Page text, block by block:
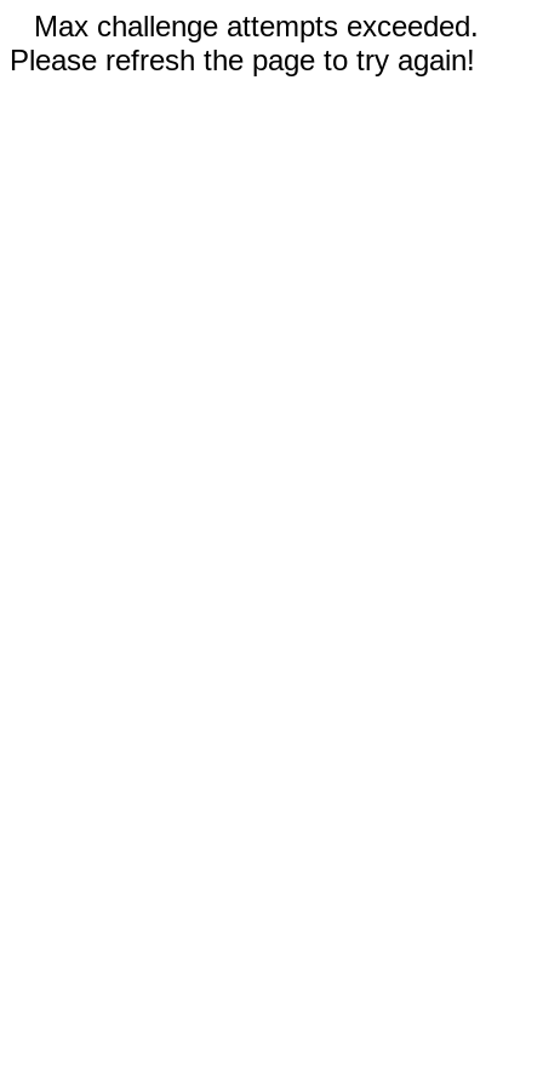
Max challenge attempts exceeded.
Please refresh the page to try again!